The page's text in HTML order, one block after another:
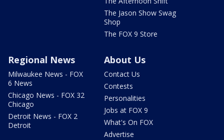
The Jason Show Swag
Shop
The FOX 9 Store
Regional News
Milwaukee News - FOX
6 News
Chicago News - FOX 32
Chicago
Detroit News - FOX 2
Detroit
About Us
Contact Us
Contests
Personalities
Jobs at FOX 9
What's On FOX
Advertise